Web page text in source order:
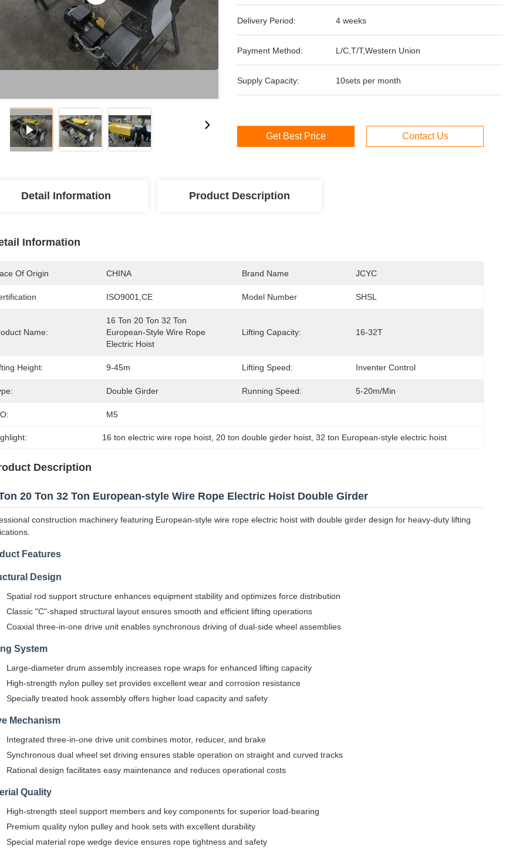
Delivery Period: 4 weeks
Payment Method: L/C,T/T,Western Union
Supply Capacity: 10sets per month
Get Best Price Contact Us
Detail Information Product Description
Information
Of Origin CHINA Brand Name JCYC
ISO9001,CE Model Number SHSL
Name:
16 Ton 20 Ton 32 Ton
European-Style Wire Rope
Electric Hoist
Lifting Capacity: 16-32T
Height: 9-45m Lifting Speed: Inventer Control
Double Girder Running Speed: 5-20m/min
M5
16 ton electric wire rope hoist 20 ton double girder hoist , 32 ton European-style electric hoist
Description
20 Ton 32 Ton European-style Wire Rope Electric Hoist Double Girder
construction machinery featuring European-style wire rope electric hoist with double girder design for heavy-duty lifting
Features
Design
Spatial rod support structure enhances equipment stability and optimizes force distribution
Classic "C"-shaped structural layout ensures smooth and efficient lifting operations
Coaxial three-in-one drive unit enables synchronous driving of dual-side wheel assemblies
System
Large-diameter drum assembly increases rope wraps for enhanced lifting capacity
High-strength nylon pulley set provides excellent wear and corrosion resistance
Specially treated hook assembly offers higher load capacity and safety
Mechanism
Integrated three-in-one drive unit combines motor, reducer, and brake
Synchronous dual wheel set driving ensures stable operation on straight and curved tracks
Rational design facilitates easy maintenance and reduces operational costs
Quality
High-strength steel support members and key components for superior load-bearing
Premium quality nylon pulley and hook sets with excellent durability
Special material rope wedge device ensures rope tightness and safety